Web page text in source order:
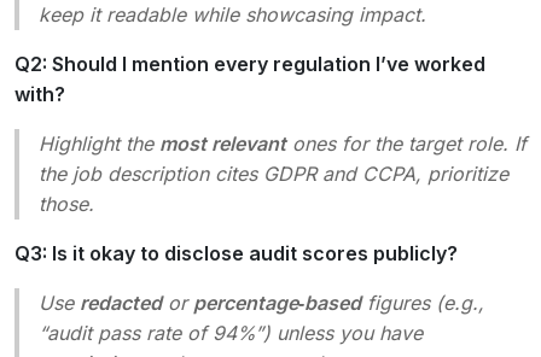
keep it readable while showcasing impact.
Q2: Should I mention every regulation I’ve worked
with?
Highlight the most relevantones for the target role. If
the job description cites GDPR and CCPA, prioritize
those.
Q3: Is it okay to disclose audit scores publicly?
Use redactedor percentage‑basedfigures (e.g.,
“audit pass rate of 94%”) unless you have